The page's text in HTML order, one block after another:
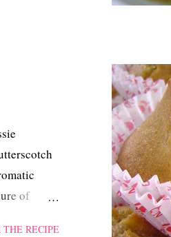
of
THE RECIPE